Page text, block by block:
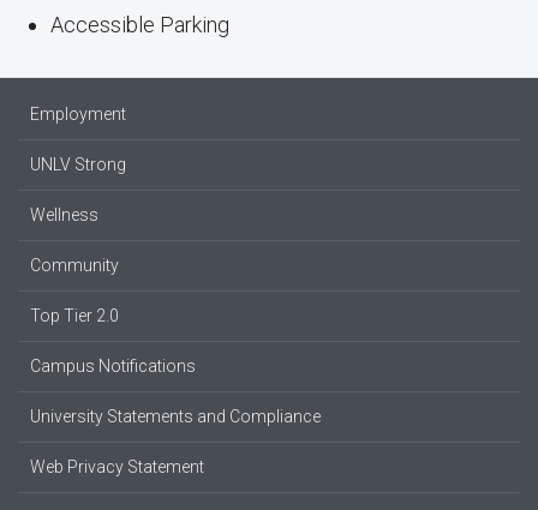
Accessible Parking
Employment
UNLV Strong
Wellness
Community
Top Tier 2.0
Campus Notifications
University Statements and Compliance
Web Privacy Statement